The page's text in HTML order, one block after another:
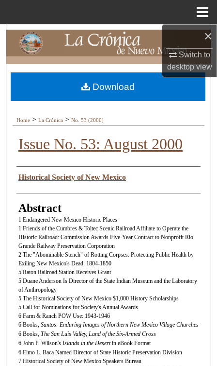
×
Switch to
desktopview
Search
Browse Collections
My Account
Home >La Crónica >No. 53 (2000)
Issue No. 53: August 2000
Authors
Historical Society of New Mexico
Abstract
1 Endangered New Mexico Historic Places
1 Friends of the Cumbres & Toltec Scenic Railroad Affiliate to Operate the
Historic Railroad: Commission Awards Five-Year Contract to Nonprofit Rio
Grande Railway Preservation Corporation
2 The "Abominable Stench" of Rotting Corpses: Protecting Public Health by
Exiling New Mexico's Dead, 1804-1850
5 Raton Railroad Station Receives Grant
5 Duane Anderson Is Director of the State Indian Museum and the Laboratory
of Anthropology
5 The Historical Society of New Mexico $1,000 History Scholarships
5 Call for Nominations for Society's Annual Awards
6 Farm & Ranch POW Use: 1943-1946
6 Books, Santos: Enduring Images of Northern New Mexico Village Churches
6 Books, The San Luis Valley, Land of the Six-Armed Cross
6 John P. Wilson's Islands in the Desertin eBook Format
6 Elmo L. Baca Named Director of State Historic Preservation Division
7 Historical Society of New Mexico Speakers Bureau
Download